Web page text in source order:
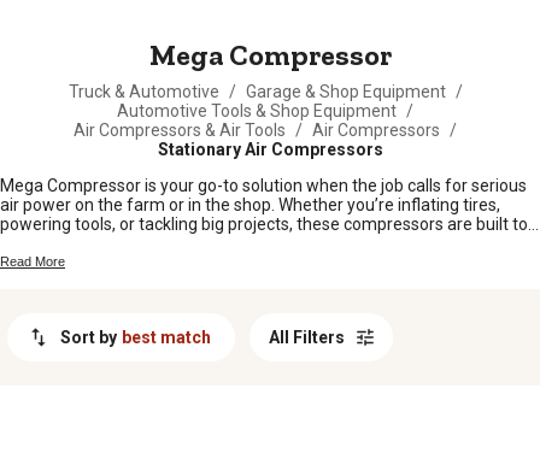
Mega Compressor
Truck & Automotive / Garage & Shop Equipment /
Automotive Tools & Shop Equipment /
Air Compressors & Air Tools
/ Air Compressors
/
Stationary Air Compressors
Mega Compressor is your go-to solution when the job calls for serious
air power on the farm or in the shop. Whether you’re inflating tires,
powering tools, or tackling big projects, these compressors are built to
and day out. Find the Mega Compressor that fits your needs and get
Read More
Sort by best match All Filters